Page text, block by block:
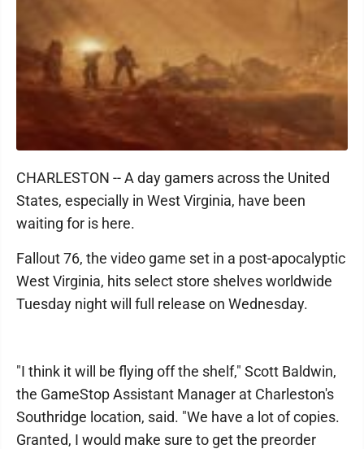
CHARLESTON -- A day gamers across the United
States, especially in West Virginia, have been
waiting for is here.
Fallout 76, the video game set in a post-apocalyptic
West Virginia, hits select store shelves worldwide
Tuesday night will full release on Wednesday.
"I think it will be flying off the shelf," Scott Baldwin,
the GameStop Assistant Manager at Charleston's
Southridge location, said. "We have a lot of copies.
Granted, I would make sure to get the preorder